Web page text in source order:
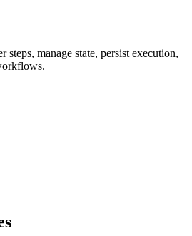
steps, manage state, persist execution,